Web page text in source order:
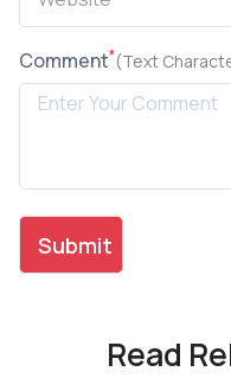
Comment*(Text
Read